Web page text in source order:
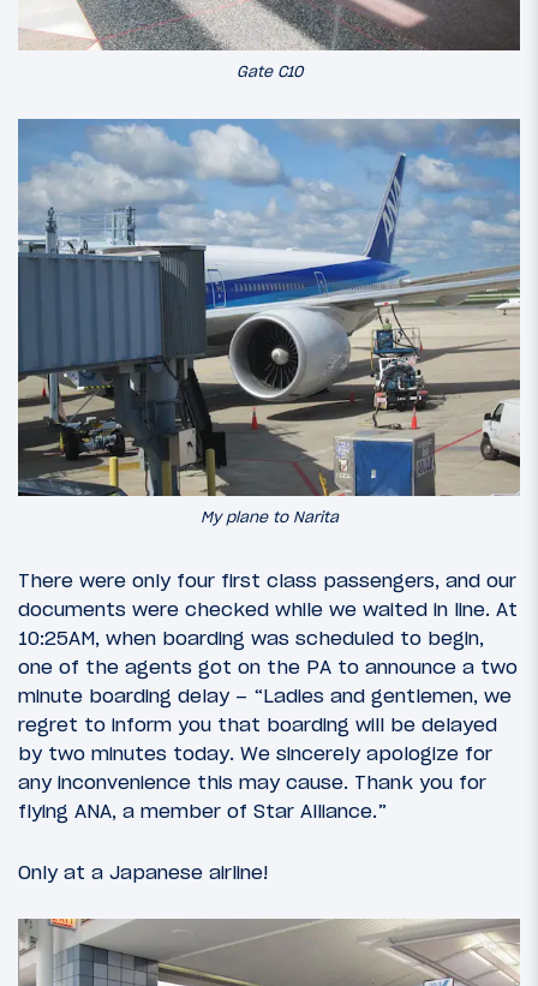
Gate C10
My plane to Narita
There were only four first class passengers, and our
documents were checked while we waited in line. At
10:25AM, when boarding was scheduled to begin,
one of the agents got on the PA to announce a two
minute boarding delay – “Ladies and gentlemen, we
regret to inform you that boarding will be delayed
by two minutes today. We sincerely apologize for
any inconvenience this may cause. Thank you for
flying ANA, a member of Star Alliance.”
Only at a Japanese airline!